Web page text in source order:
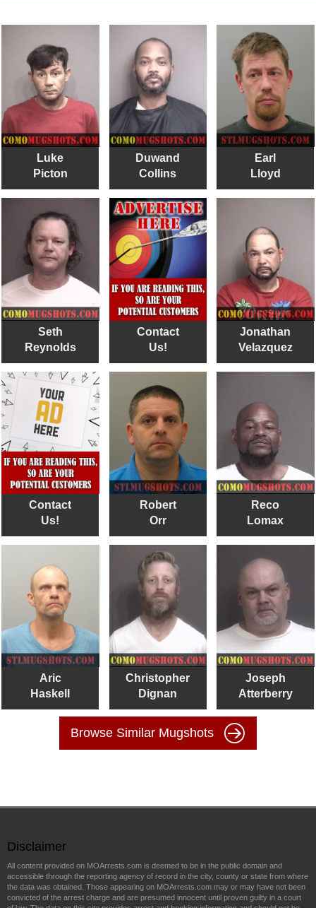
Luke
Picton
Duwand
Collins
Earl
Lloyd
Seth
Reynolds
Contact
Us!
Jonathan
Velazquez
Contact
Us!
Robert
Orr
Reco
Lomax
Aric
Haskell
Christopher
Dignan
Joseph
Atterberry
Browse Similar Mugshots
Disclaimer
All content provided on MOArrests.com is deemed to be in the public domain and
accessible through the reporting agency of record in the city, county or state from where
the data was obtained. Those appearing on MOArrests.com may or may have not been
convicted of the arrest charge and are presumed innocent until proven guilty in a court